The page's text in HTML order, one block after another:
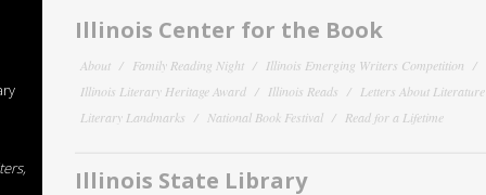
Illinois Center for the Book
About Family Reading Night
Illinois Emerging Writers Competition
Illinois Literary Heritage Award
Illinois Reads
Letters About Literature
Literary Landmarks
National Book Festival Read for a Lifetime
Illinois State Library